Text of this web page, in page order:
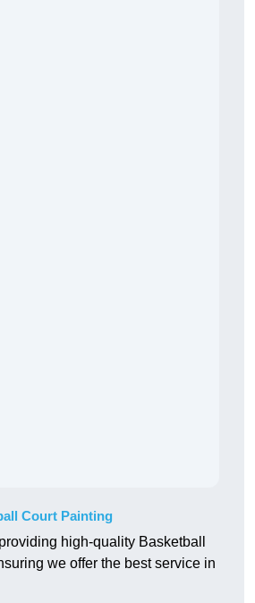
Court Painting
high-quality Basketball
we offer the best service in